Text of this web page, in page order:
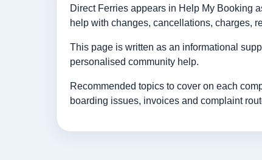
Direct Ferries appears in Help My Booking
help with changes, cancellations, charges,
This page is written as an informational
personalised community help.
Recommended topics to cover on each
boarding issues, invoices and complaint